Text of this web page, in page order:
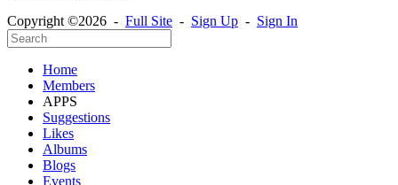
Copyright ©2026 - Full Site - Sign Up - Sign In
Home
Members
APPS
Suggestions
Likes
Albums
Blogs
Events